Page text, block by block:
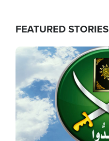
FEATURED STORIES
Image